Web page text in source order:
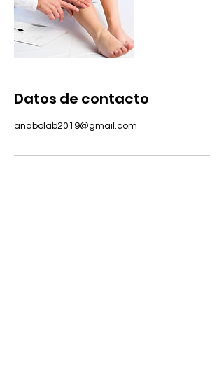
Datos de contacto
anabolab2019@gmail.com